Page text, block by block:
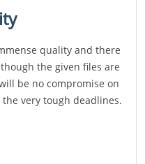
quality and there
the given files are
be no compromise on
very tough deadlines.